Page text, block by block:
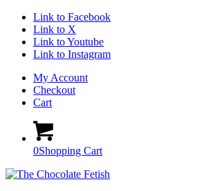
Link to Facebook
Link to X
Link to Youtube
Link to Instagram
My Account
Checkout
Cart
0Shopping Cart